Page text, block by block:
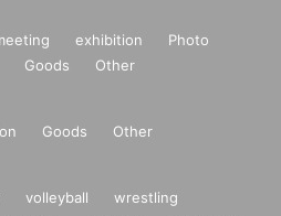
exhibition
Photo
Goods Other
Goods Other
volleyball
wrestling